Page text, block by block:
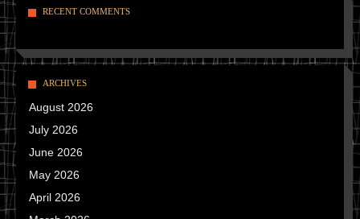
RECENT COMMENTS
ARCHIVES
August 2026
July 2026
June 2026
May 2026
April 2026